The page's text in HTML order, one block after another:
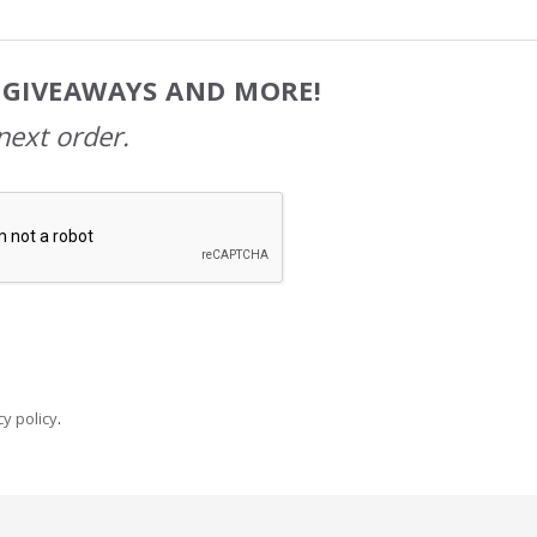
AND MORE!
order.
policy.